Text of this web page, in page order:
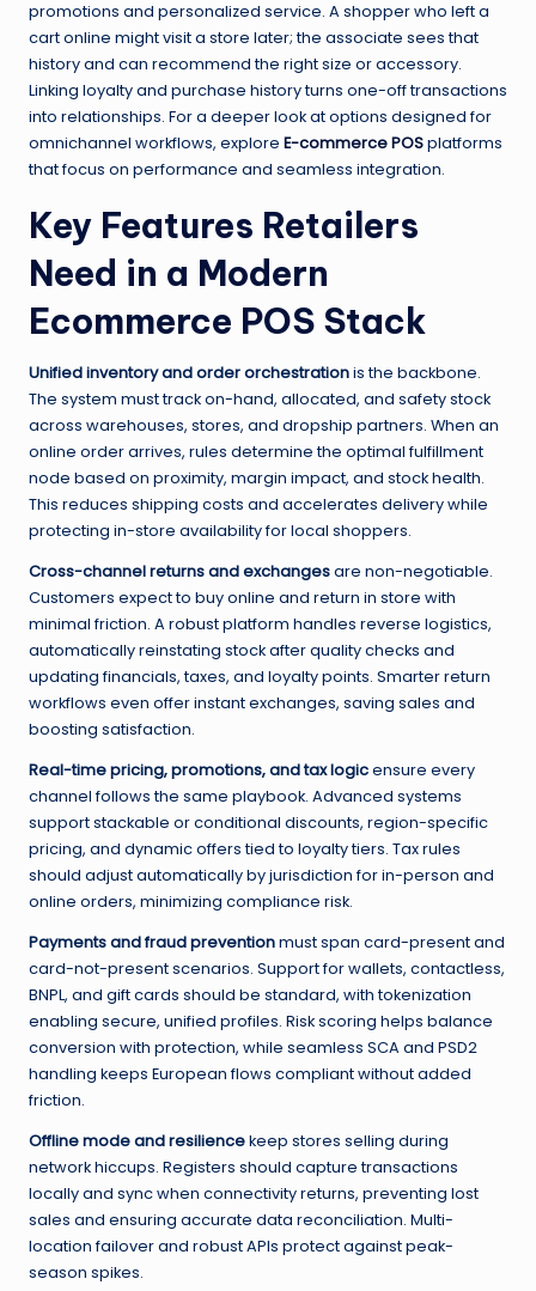
promotions and personalized service. A shopper who left a
cart online might visit a store later; the associate sees that
history and can recommend the right size or accessory.
Linking loyalty and purchase history turns one-off transactions
into relationships. For a deeper look at options designed for
omnichannel workflows, explore E-commerce POSplatforms
that focus on performance and seamless integration.
Key Features Retailers
Need in a Modern
Ecommerce POS Stack
Unified inventory and order orchestrationis the backbone.
The system must track on-hand, allocated, and safety stock
across warehouses, stores, and dropship partners. When an
online order arrives, rules determine the optimal fulfillment
node based on proximity, margin impact, and stock health.
This reduces shipping costs and accelerates delivery while
protecting in-store availability for local shoppers.
Cross-channel returns and exchangesare non-negotiable.
Customers expect to buy online and return in store with
minimal friction. A robust platform handles reverse logistics,
automatically reinstating stock after quality checks and
updating financials, taxes, and loyalty points. Smarter return
workflows even offer instant exchanges, saving sales and
boosting satisfaction.
Real-time pricing, promotions, and tax logicensure every
channel follows the same playbook. Advanced systems
support stackable or conditional discounts, region-specific
pricing, and dynamic offers tied to loyalty tiers. Tax rules
should adjust automatically by jurisdiction for in-person and
online orders, minimizing compliance risk.
Payments and fraud preventionmust span card-present and
card-not-present scenarios. Support for wallets, contactless,
BNPL, and gift cards should be standard, with tokenization
enabling secure, unified profiles. Risk scoring helps balance
conversion with protection, while seamless SCA and PSD2
handling keeps European flows compliant without added
friction.
Offline mode and resiliencekeep stores selling during
network hiccups. Registers should capture transactions
locally and sync when connectivity returns, preventing lost
sales and ensuring accurate data reconciliation. Multi-
location failover and robust APIs protect against peak-
season spikes.